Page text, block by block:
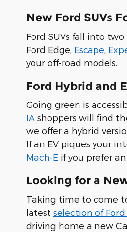
New Ford SUVs
Ford SUVs fall into
Ford Edge, Escape
your off-road models.
Ford Hybrid and
Going green is
IA shoppers will find
we offer a hybrid
If an EV piques your
Mach-E if you prefer an
Looking for a
Taking time to come
latest selection of
driving home a new